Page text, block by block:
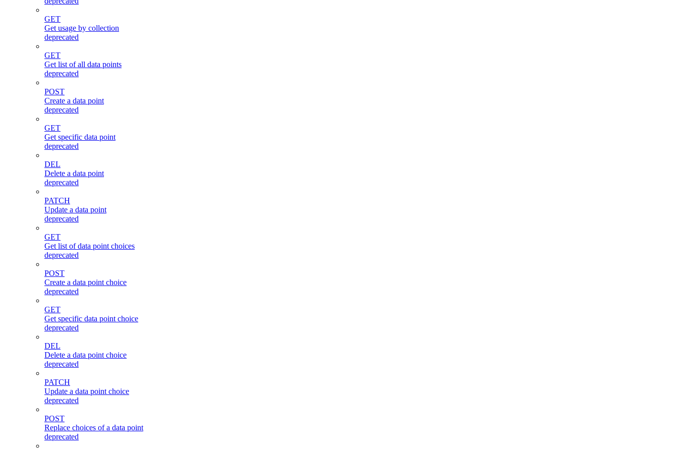
GET
Get usage by collection
deprecated
GET
Get list of all data points
deprecated
POST
Create a data point
deprecated
GET
Get specific data point
deprecated
DEL
Delete a data point
deprecated
PATCH
Update a data point
deprecated
GET
Get list of data point choices
deprecated
POST
Create a data point choice
deprecated
GET
Get specific data point choice
deprecated
DEL
Delete a data point choice
deprecated
PATCH
Update a data point choice
deprecated
POST
Replace choices of a data point
deprecated